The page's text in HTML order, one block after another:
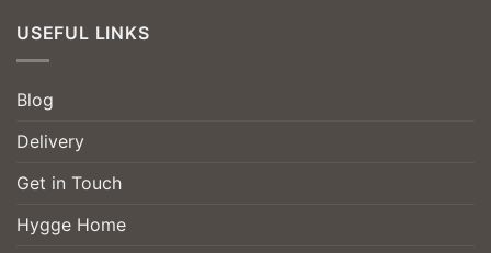
USEFUL LINKS
Blog
Delivery
Get in Touch
Hygge Home